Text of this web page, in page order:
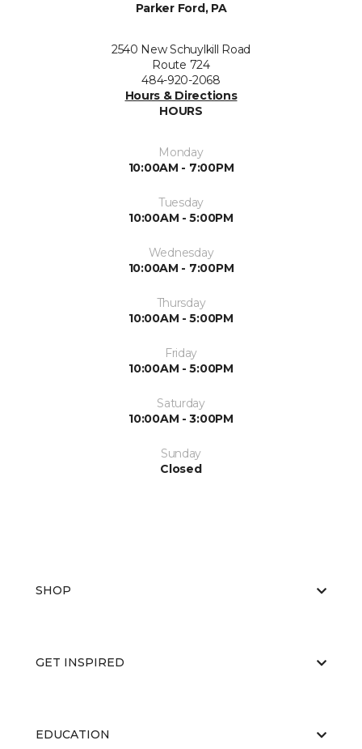
Parker Ford, PA
2540 New Schuylkill Road
Route 724
484-920-2068
Hours & Directions
HOURS
Monday
10:00AM - 7:00PM
Tuesday
10:00AM - 5:00PM
Wednesday
10:00AM - 7:00PM
Thursday
10:00AM - 5:00PM
Friday
10:00AM - 5:00PM
Saturday
10:00AM - 3:00PM
Sunday
Closed
SHOP
GET INSPIRED
EDUCATION